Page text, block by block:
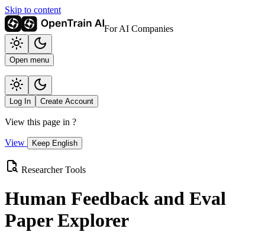
Skip to content
For AI Companies
Open menu
Log In Create Account
View this page in ?
View Keep English
Researcher Tools
Human Feedback and Eval
Paper Explorer